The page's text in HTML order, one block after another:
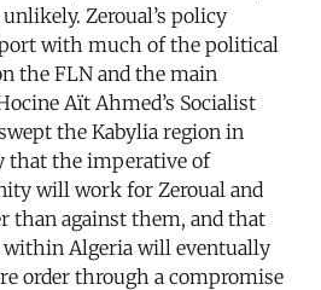
Zeroual’s policy
with much of the political
the FLN and the main
Aït Ahmed’s Socialist
the Kabylia region in
that the imperative of
will work for Zeroual and
than against them, and that
within Algeria will eventually
order through a compromise